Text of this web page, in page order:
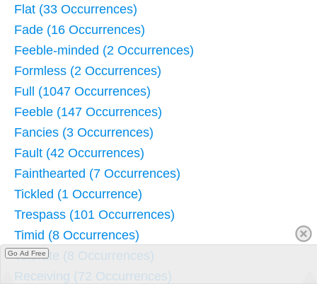
Flat (33 Occurrences)
Fade (16 Occurrences)
Feeble-minded (2 Occurrences)
Formless (2 Occurrences)
Full (1047 Occurrences)
Feeble (147 Occurrences)
Fancies (3 Occurrences)
Fault (42 Occurrences)
Fainthearted (7 Occurrences)
Tickled (1 Occurrence)
Trespass (101 Occurrences)
Timid (8 Occurrences)
Tolerate (8 Occurrences)
Receiving (72 Occurrences)
Go Ad Free